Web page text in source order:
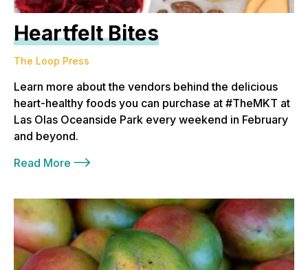
Heartfelt Bites
The Loop Press
Learn more about the vendors behind the delicious
heart-healthy foods you can purchase at #TheMKT at
Las Olas Oceanside Park every weekend in February
and beyond.
Read More